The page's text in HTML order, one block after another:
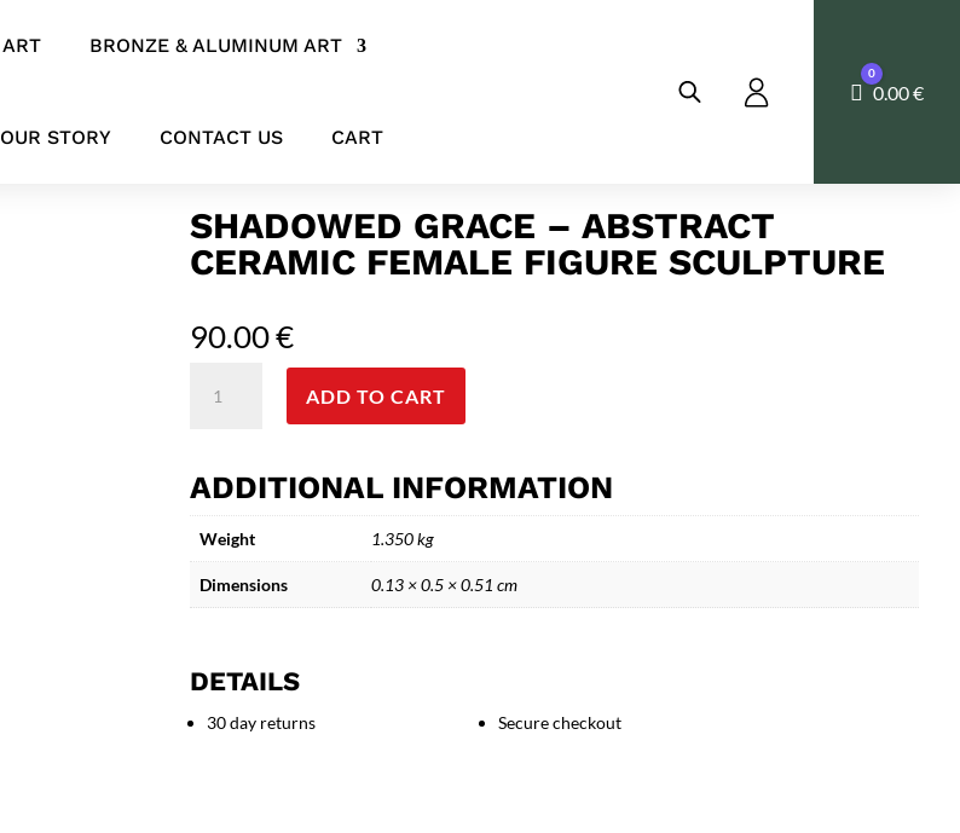
BRONZE & ALUMINUM ART
OUR STORY CONTACT US CART
Cart
0
0.00€
Figure Sculpture
SHADOWED GRACE – ABSTRACT
CERAMIC FEMALE FIGURE SCULPTURE
90.00€
Grace
Ceramic
Female
Figure
quantity
ADD TO CART
ADDITIONAL INFORMATION
Weight 1.350 kg
Dimensions 0.13 × 0.5 × 0.51 cm
DETAILS
30 day returns Secure checkout